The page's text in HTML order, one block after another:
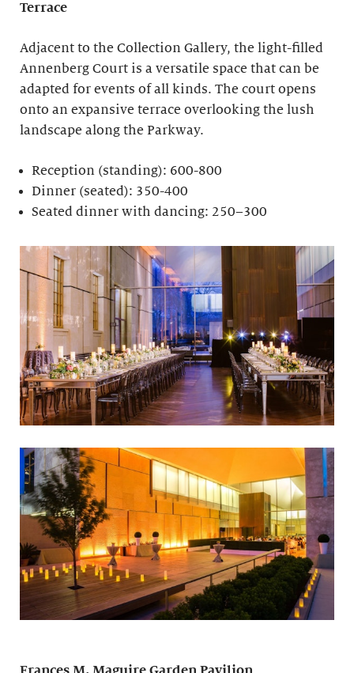
Terrace
Adjacent to the Collection Gallery, the light-filled
Annenberg Court is a versatile space that can be
adapted for events of all kinds. The court opens
onto an expansive terrace overlooking the lush
landscape along the Parkway.
Reception (standing): 600-800
Dinner (seated): 350-400
Seated dinner with dancing: 250–300